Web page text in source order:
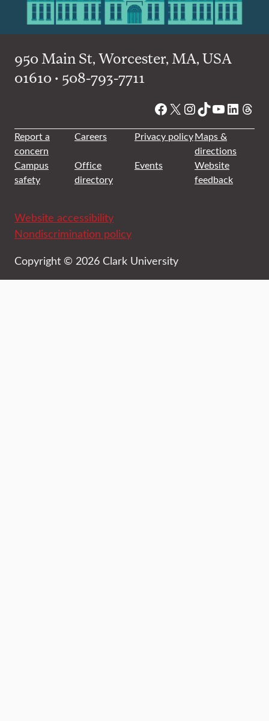
950 Main St, Worcester, MA, USA
01610 • 508-793-7711
Facebook
X Instagram
TikTok
YouTube
Report a
concern
Careers Privacy policyMaps &
directions
Campus
safety
Office
directory
Events
Website
feedback
Website accessibility
Nondiscrimination policy
Copyright © 2026 Clark University